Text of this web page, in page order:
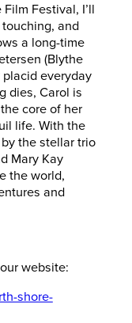
Festival, I’ll
touching, and
a long-time
(Blythe
everyday
dies, Carol is
core of her
life. With the
the stellar trio
Mary Kay
the world,
and
website:
shore-